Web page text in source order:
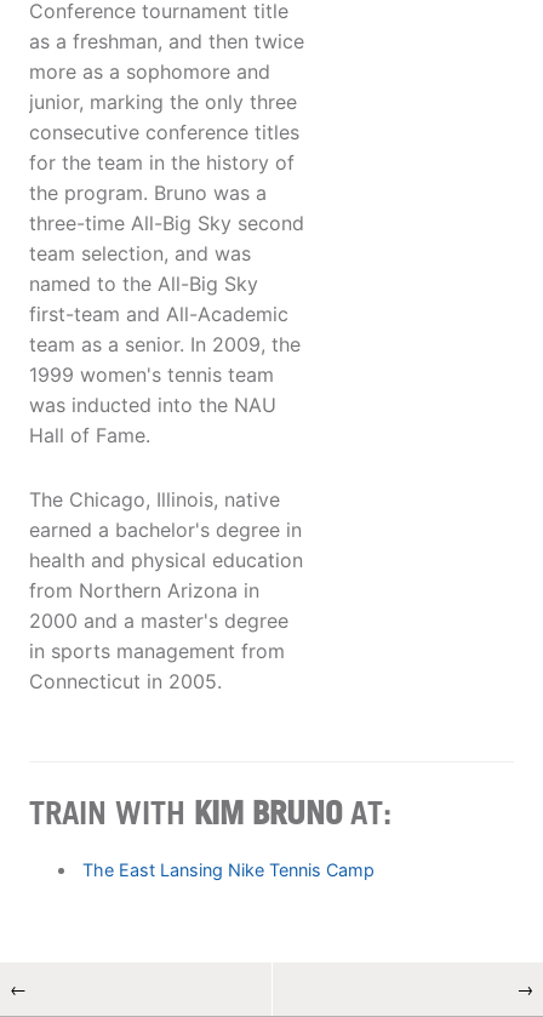
Conference tournament title
as a freshman, and then twice
more as a sophomore and
junior, marking the only three
consecutive conference titles
for the team in the history of
the program. Bruno was a
three-time All-Big Sky second
team selection, and was
named to the All-Big Sky
first-team and All-Academic
team as a senior. In 2009, the
1999 women's tennis team
was inducted into the NAU
Hall of Fame.
The Chicago, Illinois, native
earned a bachelor's degree in
health and physical education
from Northern Arizona in
2000 and a master's degree
in sports management from
Connecticut in 2005.
TRAIN WITH KIM BRUNOAT:
The East Lansing Nike Tennis Camp
← →